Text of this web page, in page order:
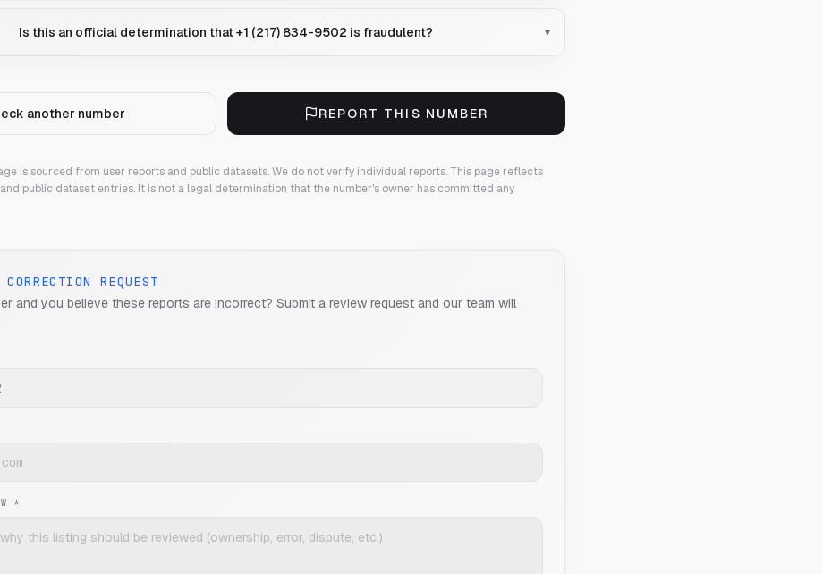
Is this an official determination that +1 (217) 834-9502 is fraudulent? ▾
another number REPORT THIS NUMBER
is sourced from user reports and public datasets. We do not verify individual reports. This page reflects
public dataset entries. It is not a legal determination that the number's owner has committed any
REQUEST
and you believe these reports are incorrect? Submit a review request and our team will
*